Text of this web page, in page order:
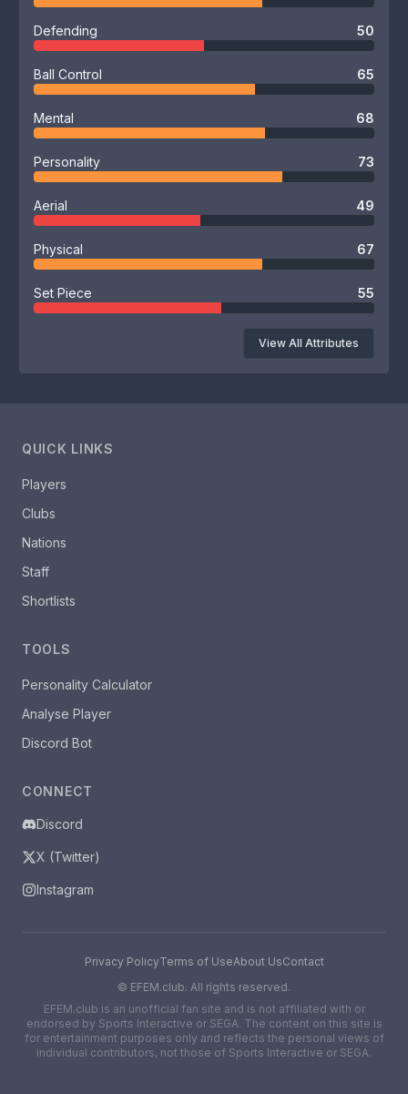
Defending 50
Ball Control 65
Mental 68
Personality 73
Aerial 49
Physical 67
Set Piece 55
View All Attributes
QUICK LINKS
Players
Clubs
Nations
Staff
Shortlists
TOOLS
Personality Calculator
Analyse Player
Discord Bot
CONNECT
Discord
X (Twitter)
Instagram
Privacy PolicyTerms of UseAbout UsContact
© EFEM.club. All rights reserved.
EFEM.club is an unofficial fan site and is not affiliated with or
endorsed by Sports Interactive or SEGA. The content on this site is
for entertainment purposes only and reflects the personal views of
individual contributors, not those of Sports Interactive or SEGA.